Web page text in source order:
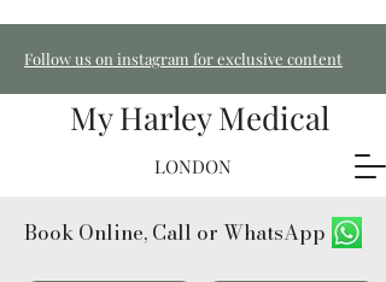
Follow us on instagram for exclusive content
My Harley Medical
LONDON
Book Online, Call or WhatsApp